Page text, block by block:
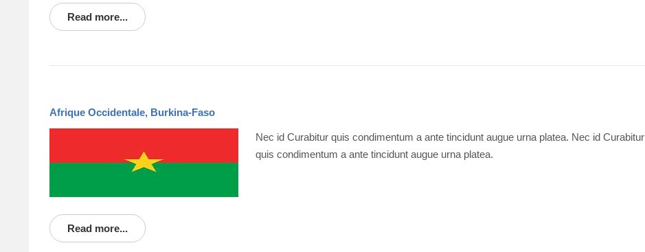
Read more...
Afrique Occidentale, Burkina-Faso
Nec id Curabitur quis condimentum a ante tincidunt augue urna platea. Nec id Curabitur
quis condimentum a ante tincidunt augue urna platea.
Read more...